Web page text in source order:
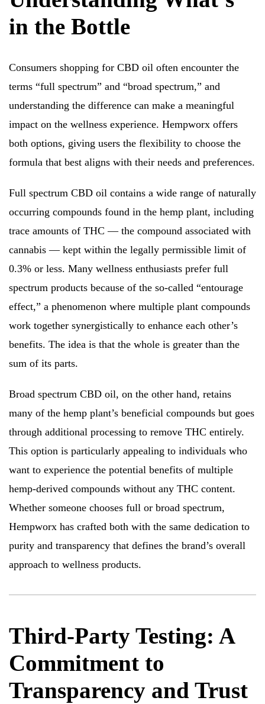
in the Bottle
Consumers shopping for CBD oil often encounter the
terms “full spectrum” and “broad spectrum,” and
understanding the difference can make a meaningful
impact on the wellness experience. Hempworx offers
both options, giving users the flexibility to choose the
formula that best aligns with their needs and preferences.
Full spectrum CBD oil contains a wide range of naturally
occurring compounds found in the hemp plant, including
trace amounts of THC — the compound associated with
cannabis — kept within the legally permissible limit of
0.3% or less. Many wellness enthusiasts prefer full
spectrum products because of the so-called “entourage
effect,” a phenomenon where multiple plant compounds
work together synergistically to enhance each other’s
benefits. The idea is that the whole is greater than the
sum of its parts.
Broad spectrum CBD oil, on the other hand, retains
many of the hemp plant’s beneficial compounds but goes
through additional processing to remove THC entirely.
This option is particularly appealing to individuals who
want to experience the potential benefits of multiple
hemp-derived compounds without any THC content.
Whether someone chooses full or broad spectrum,
Hempworx has crafted both with the same dedication to
purity and transparency that defines the brand’s overall
approach to wellness products.
Third-Party Testing: A
Commitment to
Transparency and Trust